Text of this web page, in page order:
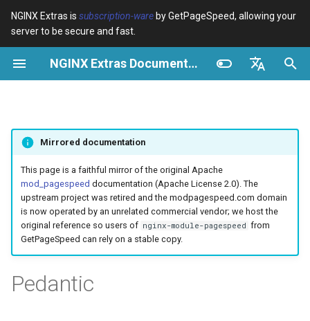
NGINX Extras is subscription-ware by GetPageSpeed, allowing your
server to be secure and fast.
NGINX Extras Documentation
Deutsch
Français
Русский
И
н
ц
device-type Variables
Troubleshooting
Related
Directives
Troubleshooting
Related
pagespeed
abuse-guard
acme
auto-ssl
aws-auth
cPanel EA4 - Proxy Cache
Производительность
RHEL/CentOS
NGINX с HTTP/3, HPACK и
проверками состояния для
RHEL
Tengine Web Server -
и Rocky Linux
Mirrored documentation
This page is a faithful mirror of the original Apache
mod_pagespeed documentation (Apache License 2.0). The
upstream project was retired and the modpagespeed.com domain
is now operated by an unrelated commercial vendor; we host the
original reference so users of nginx-module-pagespeed from
GetPageSpeed can rely on a stable copy.
Pedantic